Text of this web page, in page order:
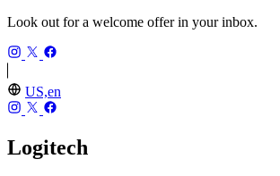
Look out for a welcome offer in your inbox.
US,en
Logitech